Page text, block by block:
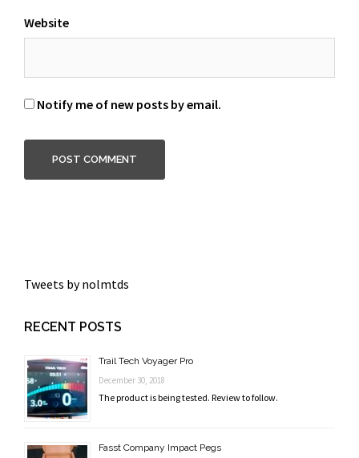
Website
Notify me of new posts by email.
Tweets by nolmtds
RECENT POSTS
Trail Tech Voyager Pro
December 30, 2018
The product is being tested. Review to follow.
Fasst Company Impact Pegs